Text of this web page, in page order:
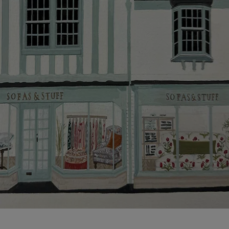
Clickherefor more information about what to expect
and how to prepare for your delivery.
Delivery charges
Our standard delivery charge to UK mainland
addresses is £149.
This does not apply to hard-to-reach areas of the UK,
International deliveries, clearance items, or for orders
with 4 pieces or over.
Hard-to-reach areas include the following postcodes:
AB, DD, DG, ML, PA, and addresses on the Isle of
Wight, where delivery is £289 (this excludes
unwrapping and assembly).